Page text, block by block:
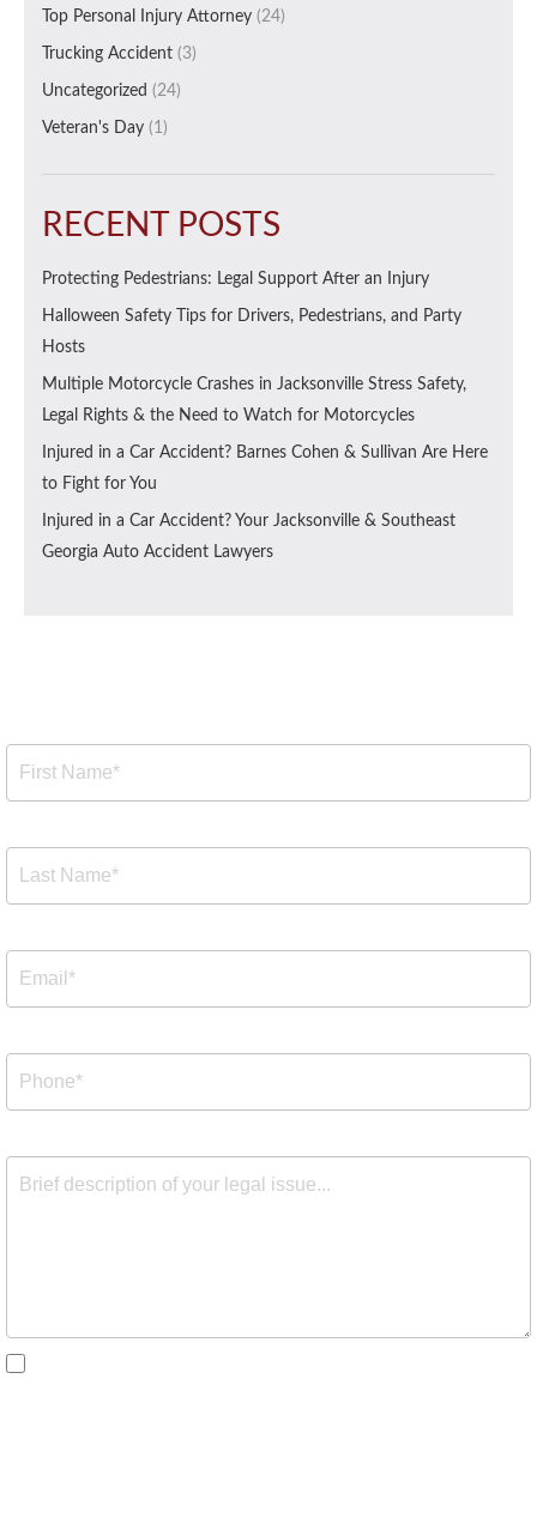
Top Personal Injury Attorney (24)
Trucking Accident (3)
Uncategorized (24)
Veteran's Day (1)
RECENT POSTS
Protecting Pedestrians: Legal Support After an Injury
Halloween Safety Tips for Drivers, Pedestrians, and Party
Hosts
Multiple Motorcycle Crashes in Jacksonville Stress Safety,
Legal Rights & the Need to Watch for Motorcycles
Injured in a Car Accident? Barnes Cohen & Sullivan Are Here
to Fight for You
Injured in a Car Accident? Your Jacksonville & Southeast
Georgia Auto Accident Lawyers